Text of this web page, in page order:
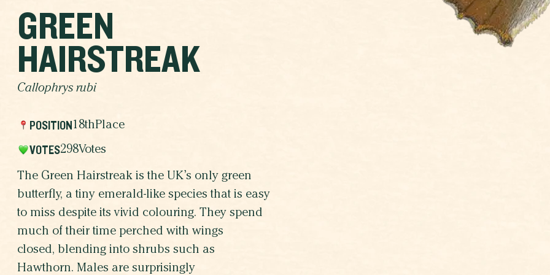
GREEN
HAIRSTREAK
Callophrys rubi
The Green Hairstreak is the UK’s only green
butterfly, a tiny emerald-like species that is easy
to miss despite its vivid colouring. They spend
much of their time perched with wings
closed, blending into shrubs such as
Hawthorn. Males are surprisingly
POSITION18thPlace
VOTES298Votes